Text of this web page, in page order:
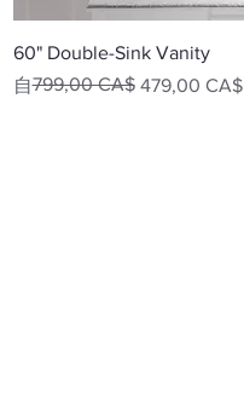
快速瀏覽
60" Double-Sink Vanity
自
一般價格
799,00 CA$ 479,00 CA$
促銷價格